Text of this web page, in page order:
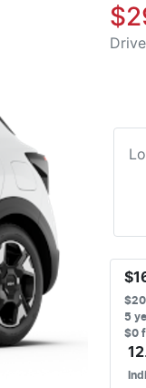
$
$
5
$0